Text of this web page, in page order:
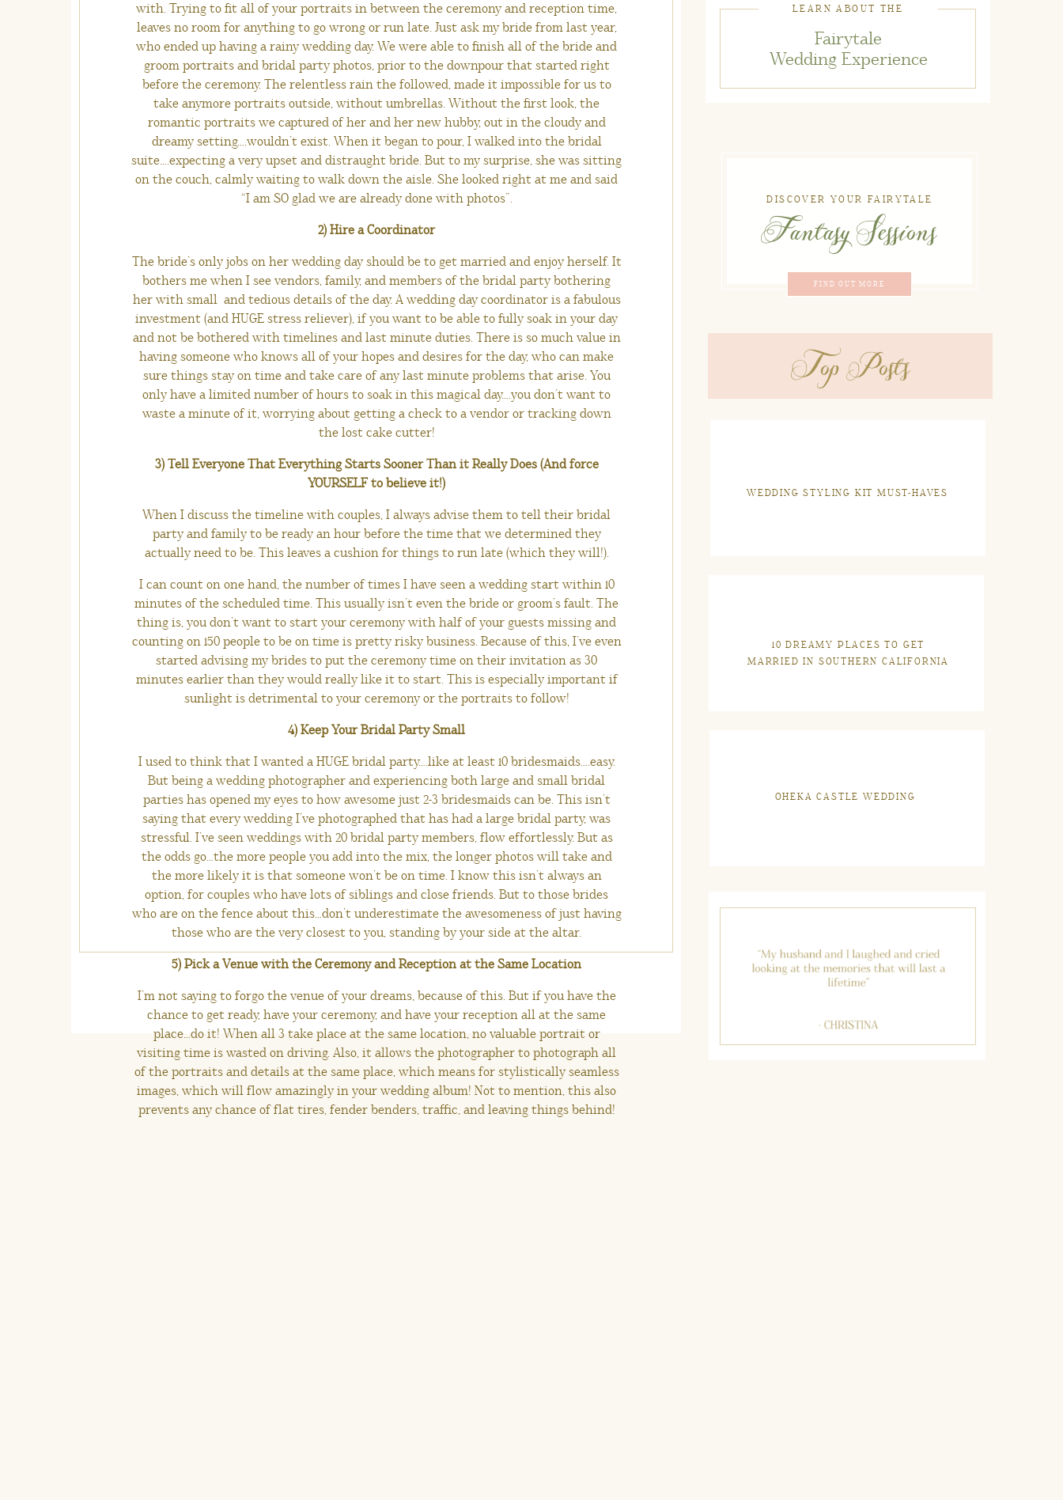
Fantasy Sessions
DISCOVER YOUR FAIRYTALE
FIND OUT MORE
Top Posts
Fairytale
Wedding Experience
WEDDING STYLING KIT MUST-HAVES
10 DREAMY PLACES TO GET
MARRIED IN SOUTHERN CALIFORNIA
OHEKA CASTLE WEDDING
LEARN ABOUT THE
with. Trying to fit all of your portraits in between the ceremony and reception time,
leaves no room for anything to go wrong or run late. Just ask my bride from last year,
who ended up having a rainy wedding day. We were able to finish all of the bride and
groom portraits and bridal party photos, prior to the downpour that started right
before the ceremony. The relentless rain the followed, made it impossible for us to
take anymore portraits outside, without umbrellas. Without the first look, the
romantic portraits we captured of her and her new hubby, out in the cloudy and
dreamy setting….wouldn’t exist. When it began to pour, I walked into the bridal
suite….expecting a very upset and distraught bride. But to my surprise, she was sitting
on the couch, calmly waiting to walk down the aisle. She looked right at me and said
“I am SO glad we are already done with photos”.
2) Hire a Coordinator
The bride’s only jobs on her wedding day should be to get married and enjoy herself. It
bothers me when I see vendors, family, and members of the bridal party bothering
her with small and tedious details of the day. A wedding day coordinator is a fabulous
investment (and HUGE stress reliever), if you want to be able to fully soak in your day
and not be bothered with timelines and last minute duties. There is so much value in
having someone who knows all of your hopes and desires for the day, who can make
sure things stay on time and take care of any last minute problems that arise. You
only have a limited number of hours to soak in this magical day….you don’t want to
waste a minute of it, worrying about getting a check to a vendor or tracking down
the lost cake cutter!
3) Tell Everyone That Everything Starts Sooner Than it Really Does (And force
YOURSELF to believe it!)
When I discuss the timeline with couples, I always advise them to tell their bridal
party and family to be ready an hour before the time that we determined they
actually need to be. This leaves a cushion for things to run late (which they will!).
I can count on one hand, the number of times I have seen a wedding start within 10
minutes of the scheduled time. This usually isn’t even the bride or groom’s fault. The
thing is, you don’t want to start your ceremony with half of your guests missing and
counting on 150 people to be on time is pretty risky business. Because of this, I’ve even
started advising my brides to put the ceremony time on their invitation as 30
minutes earlier than they would really like it to start. This is especially important if
sunlight is detrimental to your ceremony or the portraits to follow!
4) Keep Your Bridal Party Small
I used to think that I wanted a HUGE bridal party….like at least 10 bridesmaids….easy.
But being a wedding photographer and experiencing both large and small bridal
parties has opened my eyes to how awesome just 2-3 bridesmaids can be. This isn’t
saying that every wedding I’ve photographed that has had a large bridal party, was
stressful. I’ve seen weddings with 20 bridal party members, flow effortlessly. But as
the odds go…the more people you add into the mix, the longer photos will take and
the more likely it is that someone won’t be on time. I know this isn’t always an
option, for couples who have lots of siblings and close friends. But to those brides
who are on the fence about this…don’t underestimate the awesomeness of just having
those who are the very closest to you, standing by your side at the altar.
5) Pick a Venue with the Ceremony and Reception at the Same Location
I’m not saying to forgo the venue of your dreams, because of this. But if you have the
chance to get ready, have your ceremony, and have your reception all at the same
place…do it! When all 3 take place at the same location, no valuable portrait or
visiting time is wasted on driving. Also, it allows the photographer to photograph all
of the portraits and details at the same place, which means for stylistically seamless
images, which will flow amazingly in your wedding album! Not to mention, this also
prevents any chance of flat tires, fender benders, traffic, and leaving things behind!